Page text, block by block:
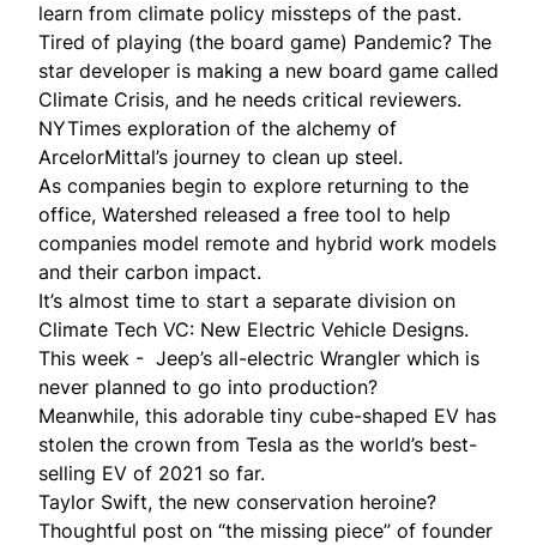
learn from climate policy missteps of the past.
Tired of playing (the board game) Pandemic? The
star developer is making a new board game called
Climate Crisis, and he needs critical reviewers.
NYTimes exploration of the alchemy of
ArcelorMittal’s journey to clean up steel.
As companies begin to explore returning to the
office, Watershed released a free tool to help
companies model remote and hybrid work models
and their carbon impact.
It’s almost time to start a separate division on
Climate Tech VC: New Electric Vehicle Designs.
This week - Jeep’s all-electric Wrangler which is
never planned to go into production?
Meanwhile, this adorable tiny cube-shaped EV has
stolen the crown from Tesla as the world’s best-
selling EV of 2021 so far.
Taylor Swift, the new conservation heroine?
Thoughtful post on “the missing piece” of founder